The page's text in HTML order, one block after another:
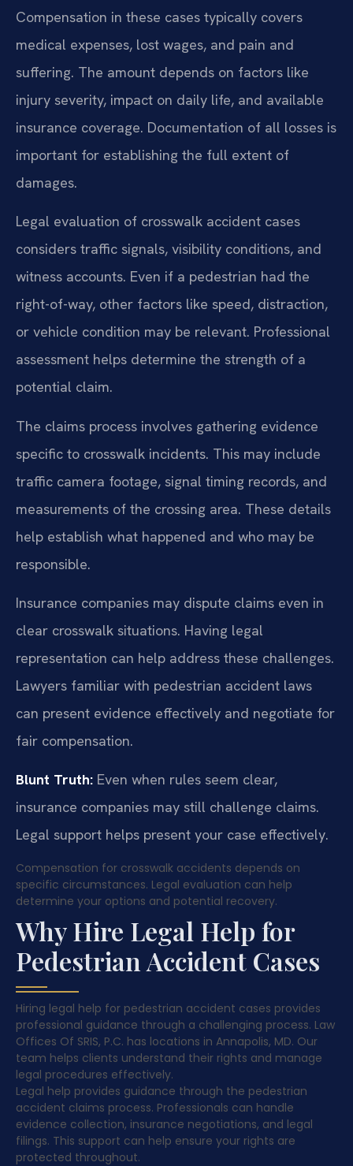
Compensation in these cases typically covers
medical expenses, lost wages, and pain and
suffering. The amount depends on factors like
injury severity, impact on daily life, and available
insurance coverage. Documentation of all losses is
important for establishing the full extent of
damages.
Legal evaluation of crosswalk accident cases
considers traffic signals, visibility conditions, and
witness accounts. Even if a pedestrian had the
right-of-way, other factors like speed, distraction,
or vehicle condition may be relevant. Professional
assessment helps determine the strength of a
potential claim.
The claims process involves gathering evidence
specific to crosswalk incidents. This may include
traffic camera footage, signal timing records, and
measurements of the crossing area. These details
help establish what happened and who may be
responsible.
Insurance companies may dispute claims even in
clear crosswalk situations. Having legal
representation can help address these challenges.
Lawyers familiar with pedestrian accident laws
can present evidence effectively and negotiate for
fair compensation.
Blunt Truth: Even when rules seem clear,
insurance companies may still challenge claims.
Legal support helps present your case effectively.
Compensation for crosswalk accidents depends on
specific circumstances. Legal evaluation can help
determine your options and potential recovery.
Why Hire Legal Help for
Pedestrian Accident Cases
Hiring legal help for pedestrian accident cases provides
professional guidance through a challenging process. Law
Offices Of SRIS, P.C. has locations in Annapolis, MD. Our
team helps clients understand their rights and manage
legal procedures effectively.
Legal help provides guidance through the pedestrian
accident claims process. Professionals can handle
evidence collection, insurance negotiations, and legal
filings. This support can help ensure your rights are
protected throughout.